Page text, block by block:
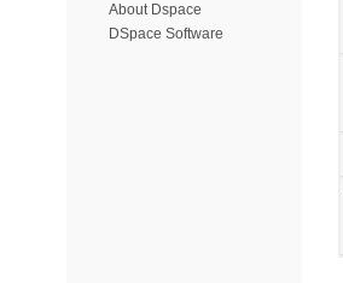
About Dspace
DSpace Software